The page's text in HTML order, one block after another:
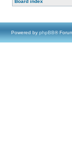
Board index
Powered by phpBB®